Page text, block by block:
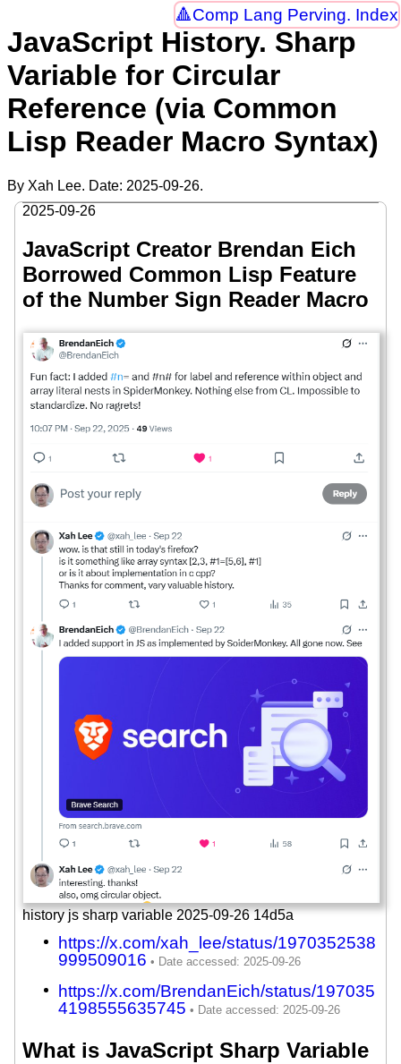
Comp Lang Perving. Index
JavaScript History. Sharp
Variable for Circular
Reference (via Common
Lisp Reader Macro Syntax)
By Xah Lee. Date: 2025-09-26.
2025-09-26
JavaScript Creator Brendan Eich
Borrowed Common Lisp Feature
of the Number Sign Reader Macro
history js sharp variable 2025-09-26 14d5a
https://x.com/xah_lee/status/1970352538
999509016
https://x.com/BrendanEich/status/197035
4198555635745
What is JavaScript Sharp Variable